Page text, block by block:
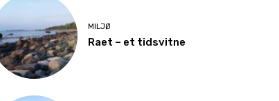
MILJØ
Raet – et tidsvitne